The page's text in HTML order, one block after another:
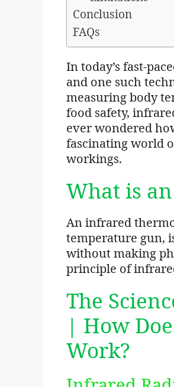
Conclusion
FAQs
In today’s fast-
and one such
measuring body
food safety,
ever wondered
fascinating world
workings.
What is
An infrared
temperature gun,
without making
principle of
The
| How
Work?